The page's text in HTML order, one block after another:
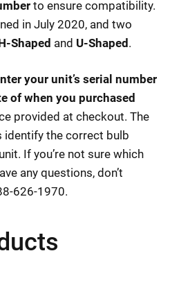
to ensure compatibility.
in July 2020, and two
Shaped and U-Shaped.
your unit’s serial number
of when you purchased
provided at checkout. The
identify the correct bulb
If you’re not sure which
any questions, don’t
626-1970.